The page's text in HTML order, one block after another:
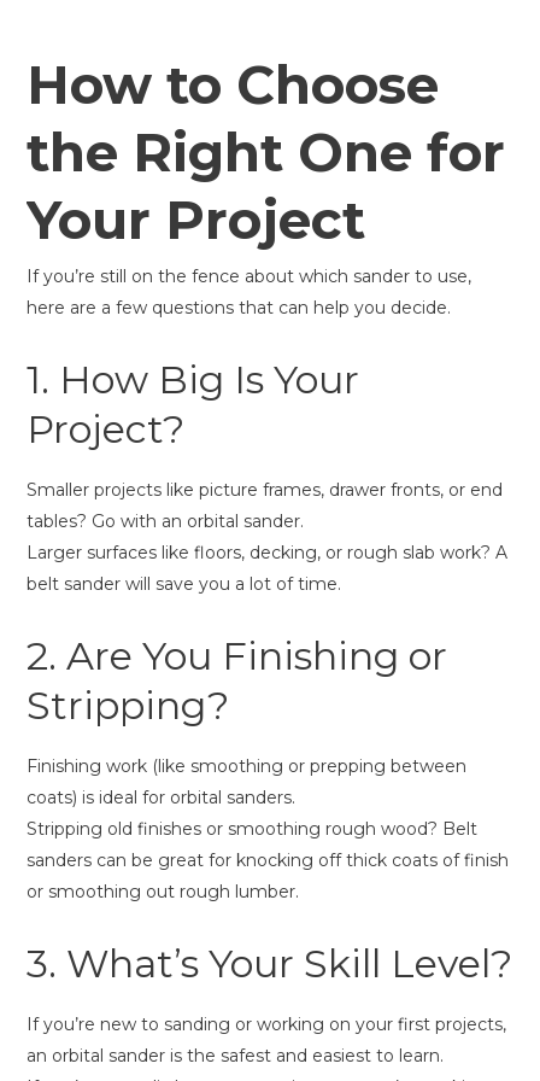
How to Choose
the Right One for
Your Project
If you’re still on the fence about which sander to use,
here are a few questions that can help you decide.
1. How Big Is Your
Project?
Smaller projects like picture frames, drawer fronts, or end
tables? Go with an orbital sander.
Larger surfaces like floors, decking, or rough slab work? A
belt sander will save you a lot of time.
2. Are You Finishing or
Stripping?
Finishing work (like smoothing or prepping between
coats) is ideal for orbital sanders.
Stripping old finishes or smoothing rough wood? Belt
sanders can be great for knocking off thick coats of finish
or smoothing out rough lumber.
3. What’s Your Skill Level?
If you’re new to sanding or working on your first projects,
an orbital sander is the safest and easiest to learn.